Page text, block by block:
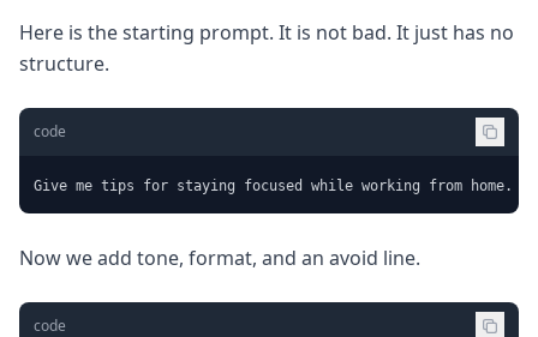
Here is the starting prompt. It is not bad. It just has no
structure.
code
Give me tips for staying focused while working from home.
Now we add tone, format, and an avoid line.
code